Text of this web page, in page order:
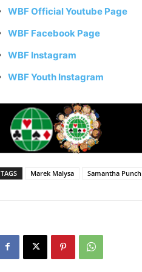
WBF Official Youtube Page
WBF Facebook Page
WBF Instagram
WBF Youth Instagram
TAGS Marek Malysa Samantha Punch